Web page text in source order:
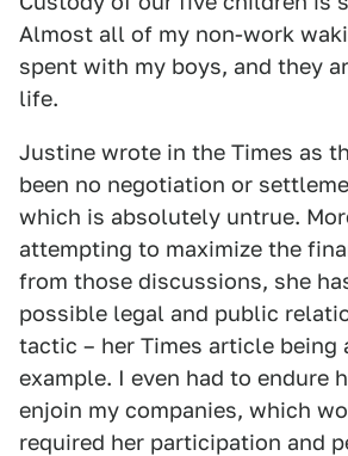
Almost all of my non-work
spent with my boys, and they
life.
Justine wrote in the Times as
been no negotiation or
which is absolutely untrue.
attempting to maximize the
from those discussions, she
possible legal and public
tactic – her Times article being
example. I even had to endure
enjoin my companies, which
required her participation and